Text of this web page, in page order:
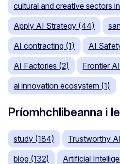
cultural and creative sectors
Apply AI Strategy (44)
AI contracting (1) AI
AI Factories (2) Frontier
ai innovation ecosystem (1)
Príomhchlibeanna i
study (184) Trustworthy
blog (132) Artificial